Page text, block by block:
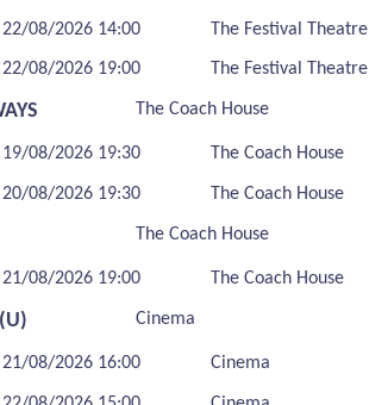
22/08/2026 14:00 The Festival Theatre
22/08/2026 19:00 The Festival Theatre
The Coach House
19/08/2026 19:30 The Coach House
20/08/2026 19:30 The Coach House
The Coach House
21/08/2026 19:00 The Coach House
Cinema
21/08/2026 16:00 Cinema